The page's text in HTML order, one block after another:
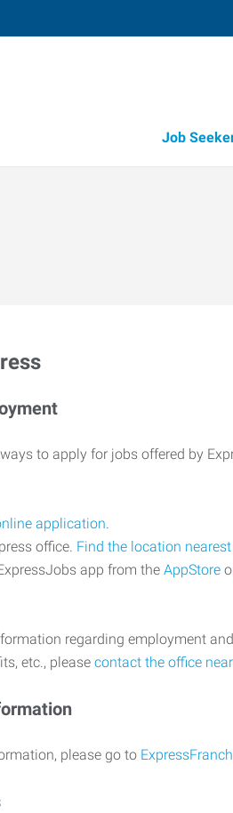
Job
to apply for jobs offered by
application.
office. Find the location
app from the AppStore
regarding employment
etc., please contact the office
please go to